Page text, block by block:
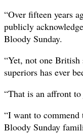
“Over fifteen years
publicly
Bloody Sunday.
“Yet, not one
superiors has ever
“That is an affront
“I want to commend
Bloody Sunday